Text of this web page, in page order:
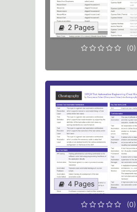
2 Pages
(0)
4 Pages
(0)